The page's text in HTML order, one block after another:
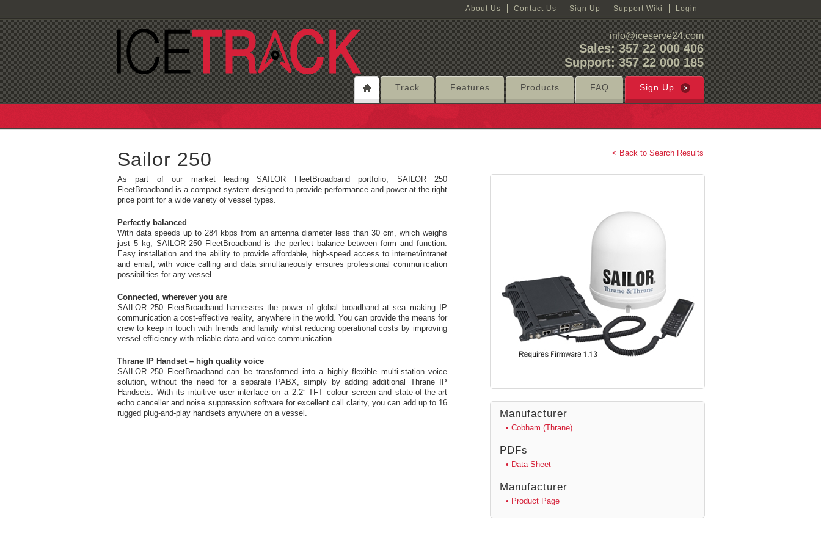
About Us Contact Us Sign Up Support Wiki Login
info@iceserve24.com
Sales: 357 22 000 406
Support: 357 22 000 185
Track Features Products FAQ Sign Up
< Back to Search Results
Sailor 250
As part of our market leading SAILOR FleetBroadband portfolio, SAILOR 250
FleetBroadband is a compact system designed to provide performance and power at the right
price point for a wide variety of vessel types.
Perfectly balanced
With data speeds up to 284 kbps from an antenna diameter less than 30 cm, which weighs
just 5 kg, SAILOR 250 FleetBroadband is the perfect balance between form and function.
Easy installation and the ability to provide affordable, high-speed access to internet/intranet
and email, with voice calling and data simultaneously ensures professional communication
possibilities for any vessel.
Connected, wherever you are
SAILOR 250 FleetBroadband harnesses the power of global broadband at sea making IP
communication a cost-effective reality, anywhere in the world. You can provide the means for
crew to keep in touch with friends and family whilst reducing operational costs by improving
vessel efficiency with reliable data and voice communication.
Thrane IP Handset – high quality voice
SAILOR 250 FleetBroadband can be transformed into a highly flexible multi-station voice
solution, without the need for a separate PABX, simply by adding additional Thrane IP
Handsets. With its intuitive user interface on a 2.2” TFT colour screen and state-of-the-art
echo canceller and noise suppression software for excellent call clarity, you can add up to 16
rugged plug-and-play handsets anywhere on a vessel.
Manufacturer
• Cobham (Thrane)
PDFs
• Data Sheet
Manufacturer
• Product Page